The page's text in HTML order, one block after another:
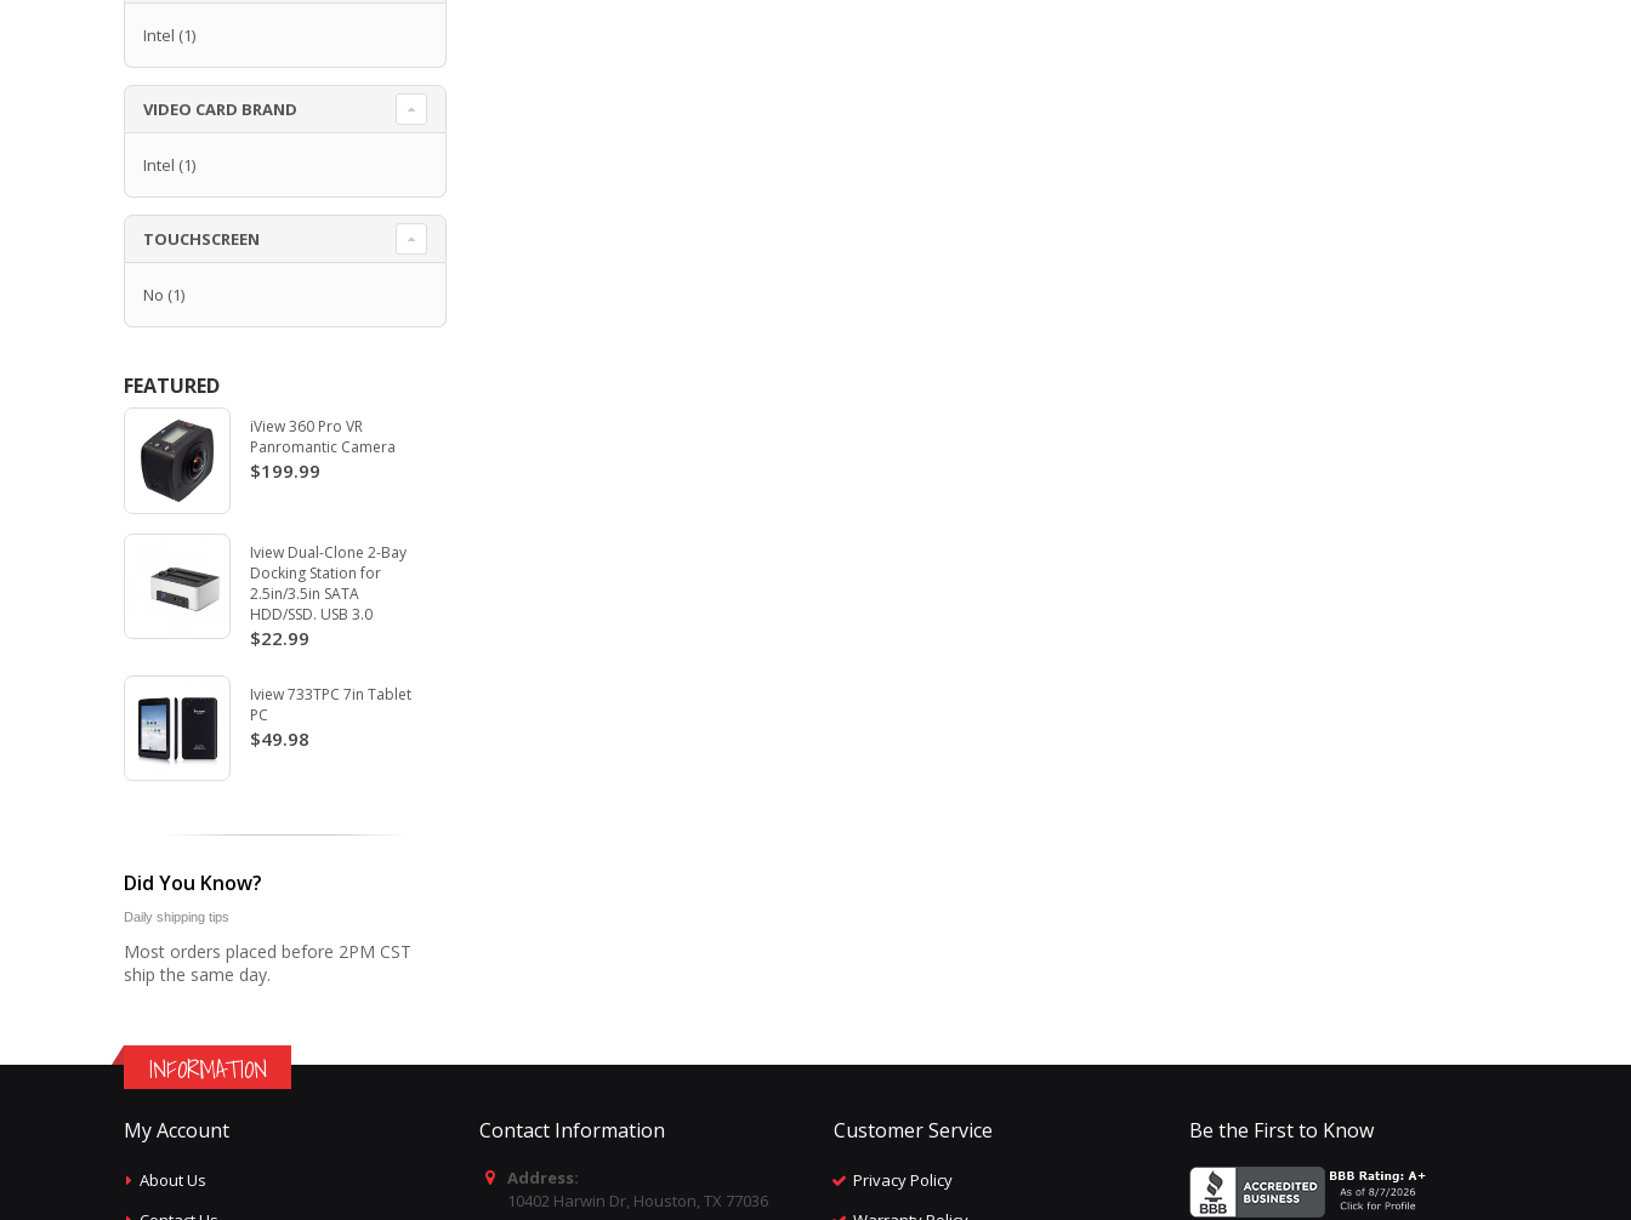
Intel (1)
VIDEO CARD BRAND
Intel (1)
TOUCHSCREEN
No (1)
FEATURED
iView 360 Pro VR
Panromantic Camera
$199.99
Iview Dual-Clone 2-Bay
Docking Station for
2.5in/3.5in SATA
HDD/SSD. USB 3.0
$22.99
Iview 733TPC 7in Tablet
PC
$49.98
Did You Know?
Daily shipping tips
Most orders placed before 2PM CST
ship the same day.
INFORMATION
My Account
About Us
Contact Information
Address:
10402 Harwin Dr, Houston, TX 77036
Customer Service
Privacy Policy
Be the First to Know